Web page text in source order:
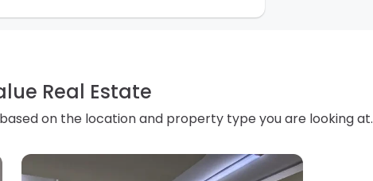
Real Estate
on the location and property type you are looking at.